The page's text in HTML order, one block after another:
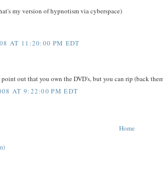
my version of hypnotism via cyberspace)
AT 11:20:00 PM EDT
out that you own the DVD's, but you can rip (back
AT 9:22:00 PM EDT
Home